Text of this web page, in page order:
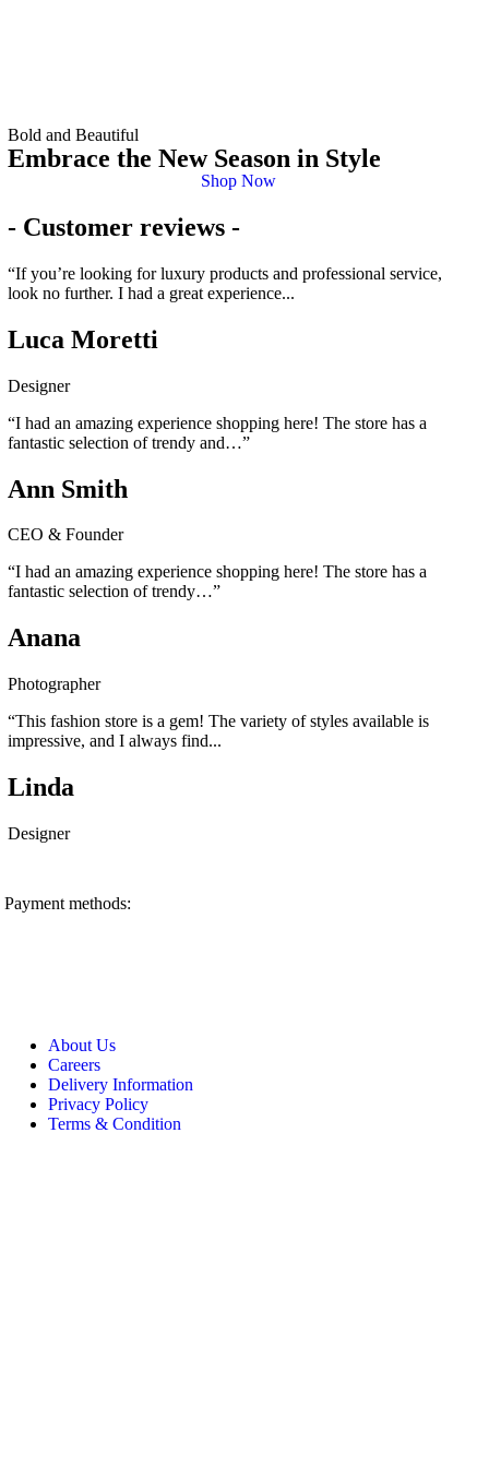
Bold and Beautiful
Embrace the New Season in Style
Shop Now
- Customer reviews -
“If you’re looking for luxury products and professional service,
look no further. I had a great experience...
Luca Moretti
Designer
“I had an amazing experience shopping here! The store has a
fantastic selection of trendy and…”
Ann Smith
CEO & Founder
“I had an amazing experience shopping here! The store has a
fantastic selection of trendy…”
Anana
Photographer
“This fashion store is a gem! The variety of styles available is
impressive, and I always find...
Linda
Designer
Payment methods:
About Us
Careers
Delivery Information
Privacy Policy
Terms & Condition